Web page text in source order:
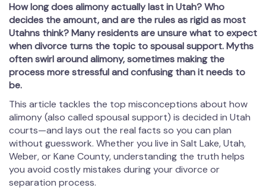
How long does alimony actually last in Utah? Who
decides the amount, and are the rules as rigid as most
Utahns think? Many residents are unsure what to expect
when divorce turns the topic to spousal support. Myths
often swirl around alimony, sometimes making the
process more stressful and confusing than it needs to
be.
This article tackles the top misconceptions about how
alimony (also called spousal support) is decided in Utah
courts—and lays out the real facts so you can plan
without guesswork. Whether you live in Salt Lake, Utah,
Weber, or Kane County, understanding the truth helps
you avoid costly mistakes during your divorce or
separation process.